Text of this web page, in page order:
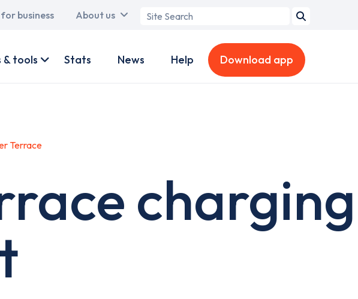
business About us
Search
& tools Stats News Help Download app
Terrace
charging